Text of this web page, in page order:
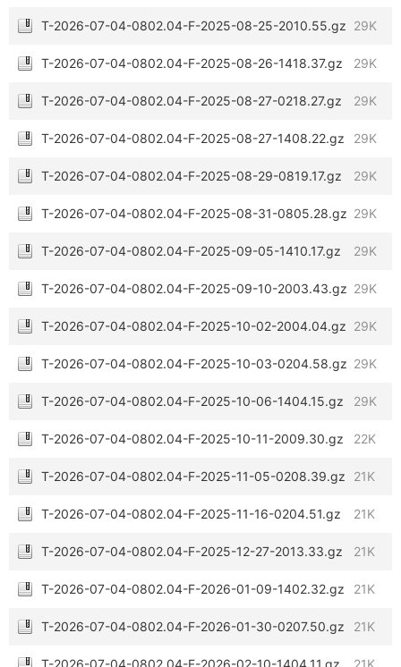
T-2026-07-04-0802.04-F-2025-08-25-2010.55.gz 29K
T-2026-07-04-0802.04-F-2025-08-26-1418.37.gz 29K
T-2026-07-04-0802.04-F-2025-08-27-0218.27.gz 29K
T-2026-07-04-0802.04-F-2025-08-27-1408.22.gz 29K
T-2026-07-04-0802.04-F-2025-08-29-0819.17.gz 29K
T-2026-07-04-0802.04-F-2025-08-31-0805.28.gz 29K
T-2026-07-04-0802.04-F-2025-09-05-1410.17.gz 29K
T-2026-07-04-0802.04-F-2025-09-10-2003.43.gz 29K
T-2026-07-04-0802.04-F-2025-10-02-2004.04.gz 29K
T-2026-07-04-0802.04-F-2025-10-03-0204.58.gz 29K
T-2026-07-04-0802.04-F-2025-10-06-1404.15.gz 29K
T-2026-07-04-0802.04-F-2025-10-11-2009.30.gz 22K
T-2026-07-04-0802.04-F-2025-11-05-0208.39.gz 21K
T-2026-07-04-0802.04-F-2025-11-16-0204.51.gz 21K
T-2026-07-04-0802.04-F-2025-12-27-2013.33.gz 21K
T-2026-07-04-0802.04-F-2026-01-09-1402.32.gz 21K
T-2026-07-04-0802.04-F-2026-01-30-0207.50.gz 21K
T-2026-07-04-0802.04-F-2026-02-10-1404.11.gz 21K